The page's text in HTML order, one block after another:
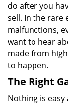
do after you
sell. In the rare
malfunctions,
want to hear
made from
to happen.
The Right
Nothing is